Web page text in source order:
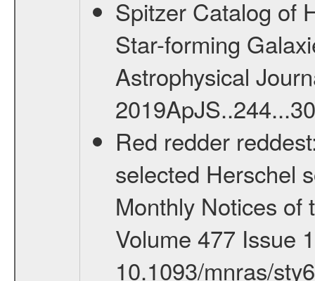
Spitzer Catalog of
Star-forming
Astrophysical
Red redder
selected Herschel
Monthly Notices of
Volume 477 Issue
10.1093/mnras/